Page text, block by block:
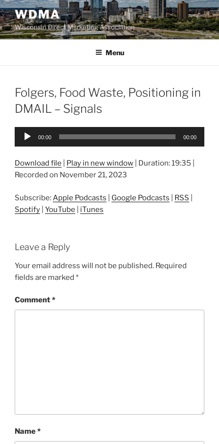
Skip
to
content
WDMA
Wisconsin Direct Marketing Association
Menu
Folgers, Food Waste, Positioning in
DMAIL – Signals
Audio
00:00 00:00
Download file Play in new window Duration: 19:35
Recorded on November 21, 2023
Subscribe: Apple Podcasts Google Podcasts RSS
Spotify YouTube iTunes
Leave a Reply
Your email address will not be published. Required
fields are marked *
Comment*
Name*